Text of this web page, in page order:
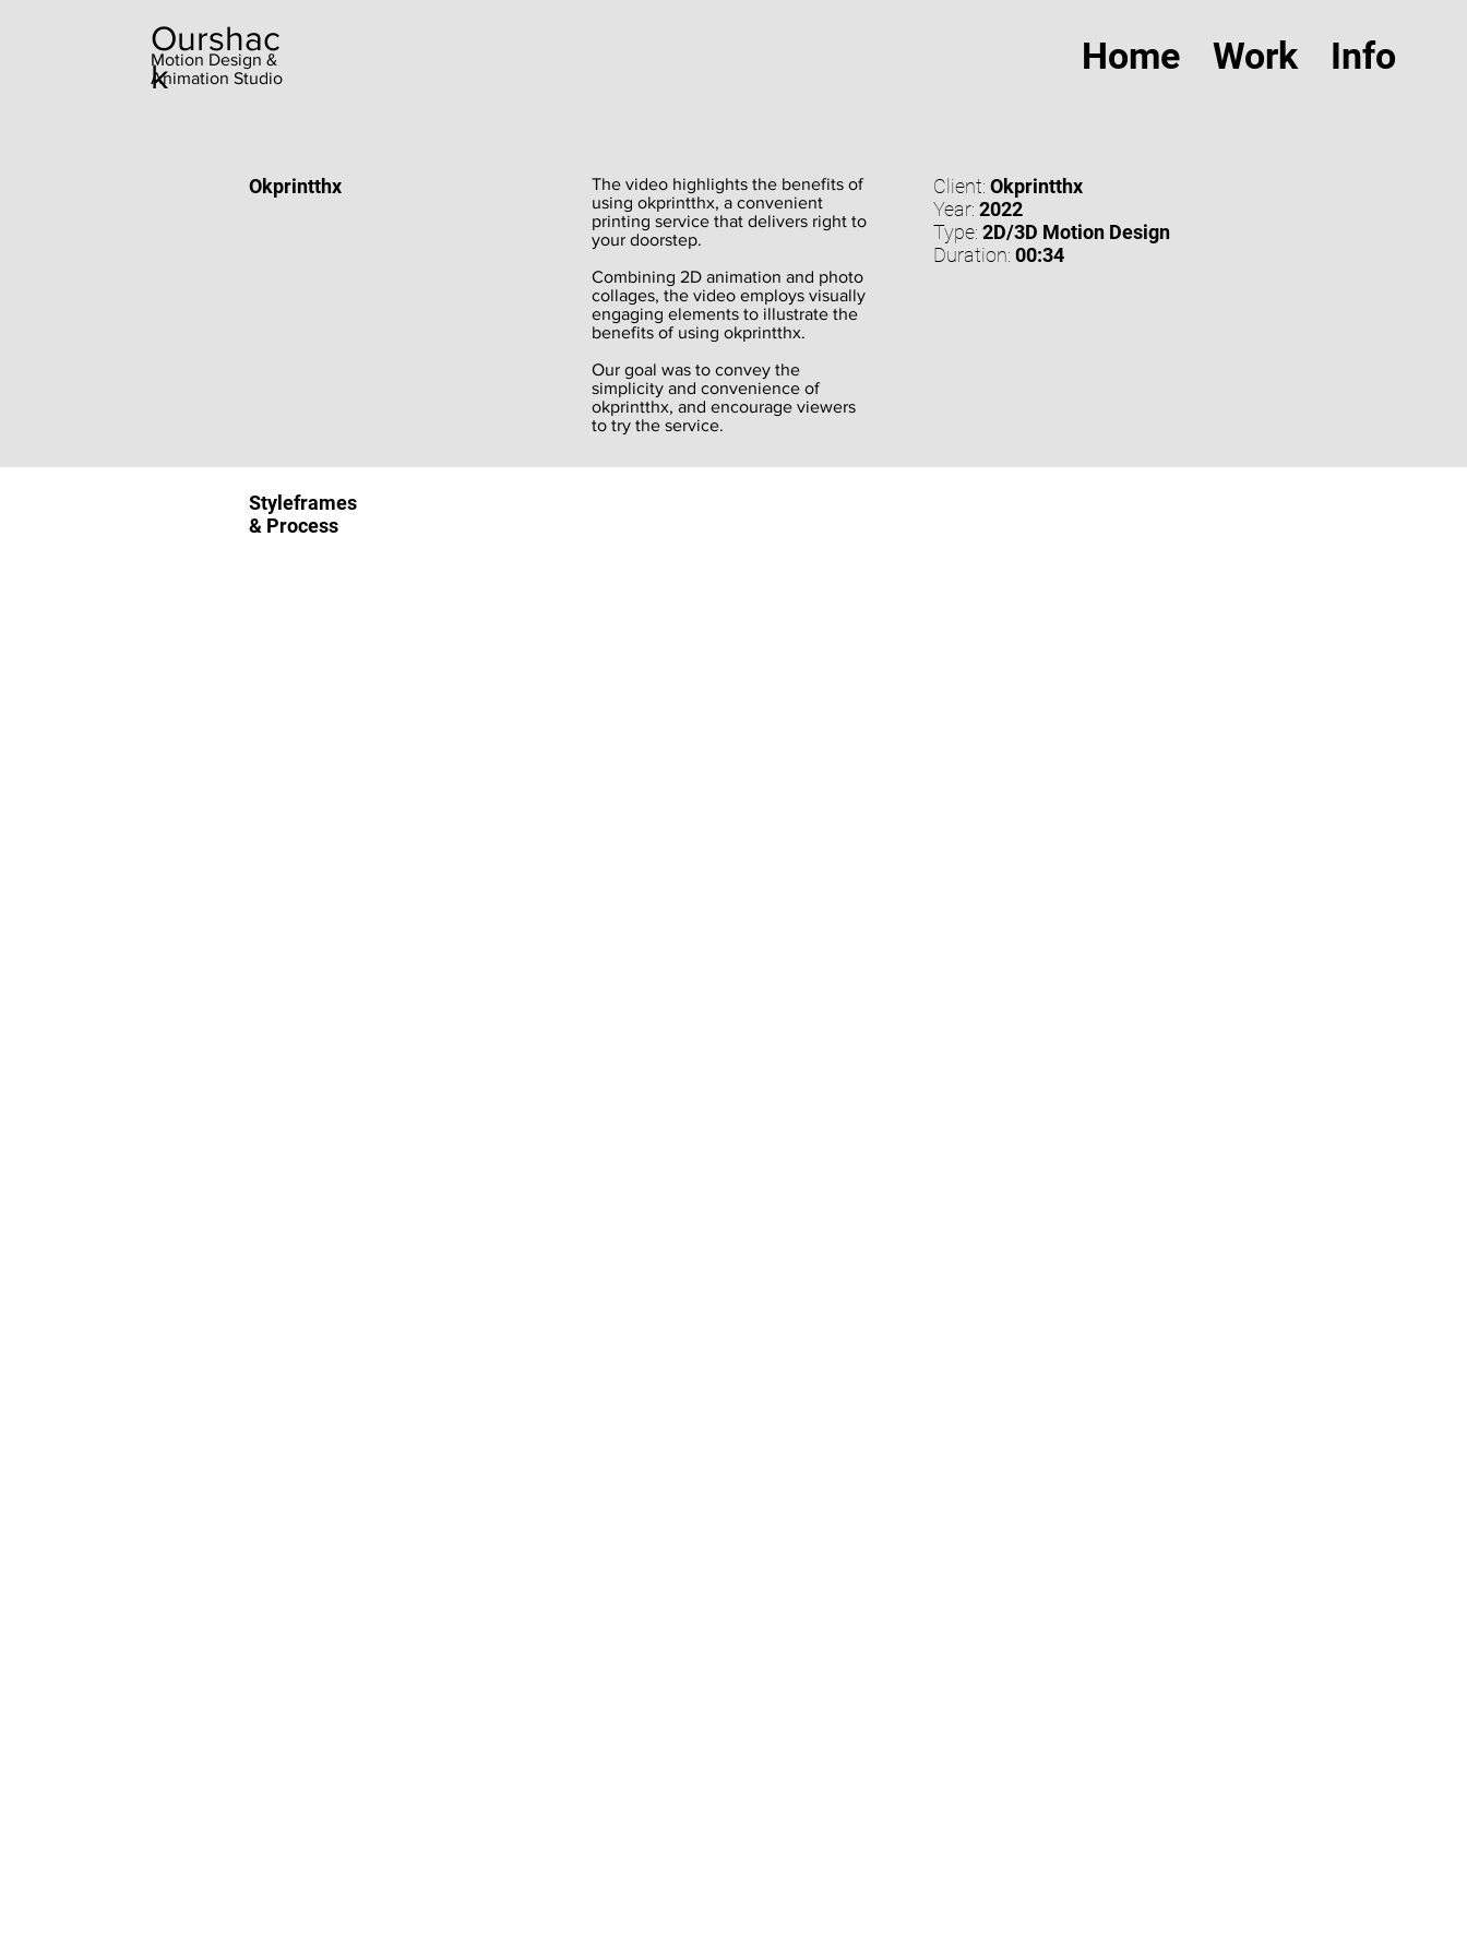
Home Work Info
Motion Design &
Animation Studio
Ourshac
k
Client: Okprintthx
Year: 2022
Type: 2D/3D Motion Design
Duration: 00:34
Okprintthx
The video highlights the benefits of
using okprintthx, a convenient
printing service that delivers right to
your doorstep.
Combining 2D animation and photo
collages, the video employs visually
engaging elements to illustrate the
benefits of using okprintthx.
Our goal was to convey the
simplicity and convenience of
okprintthx, and encourage viewers
to try the service.
Styleframes
& Process